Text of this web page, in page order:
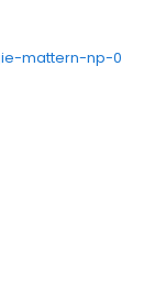
mattern-np-0